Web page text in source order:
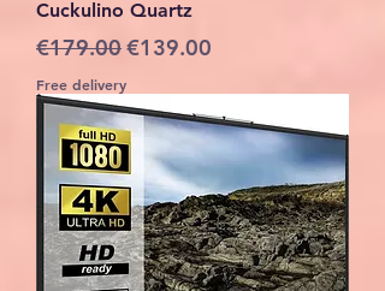
Cuckulino Quartz
Regular Price
€179.00Sale Price
€139.00
Free delivery